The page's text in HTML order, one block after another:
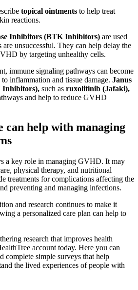
topical ointments to help treat
reactions.
Inhibitors (BTK Inhibitors) are used
are unsuccessful. They can help delay the
by targeting unhealthy cells.
immune signaling pathways can become
inflammation and tissue damage. Janus
Inhibitors), such as ruxolitinib (Jafaki),
and help to reduce GVHD
can help with managing
a key role in managing GVHD. It may
physical therapy, and nutritional
treatments for complications affecting the
preventing and managing infections.
and research continues to make it
a personalized care plan can help to
research that improves health
account today. Here you can
complete simple surveys that help
the lived experiences of people with